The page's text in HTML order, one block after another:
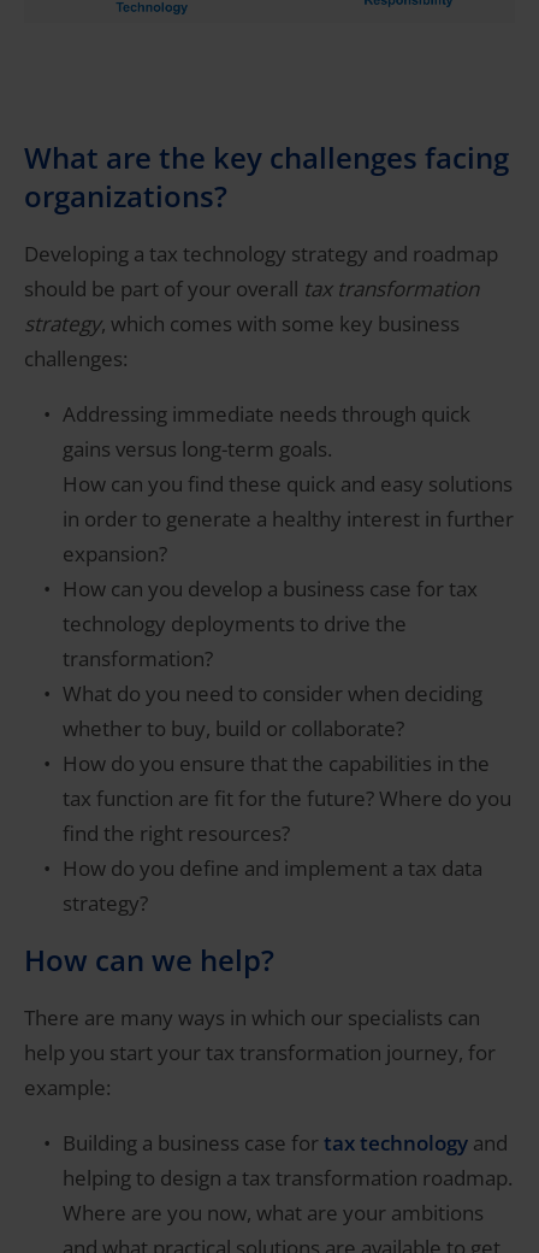
What are the key challenges facing
organizations?
Developing a tax technology strategy and roadmap
should be part of your overall tax transformation
strategy, which comes with some key business
challenges:
Addressing immediate needs through quick
gains versus long-term goals.
How can you find these quick and easy solutions
in order to generate a healthy interest in further
expansion?
How can you develop a business case for tax
technology deployments to drive the
transformation?
What do you need to consider when deciding
whether to buy, build or collaborate?
How do you ensure that the capabilities in the
tax function are fit for the future? Where do you
find the right resources?
How do you define and implement a tax data
strategy?
How can we help?
There are many ways in which our specialists can
help you start your tax transformation journey, for
example:
Building a business case fortax technology and
helping to design a tax transformation roadmap.
Where are you now, what are your ambitions
and what practical solutions are available to get